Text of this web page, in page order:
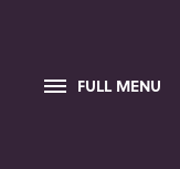
FULL MENU